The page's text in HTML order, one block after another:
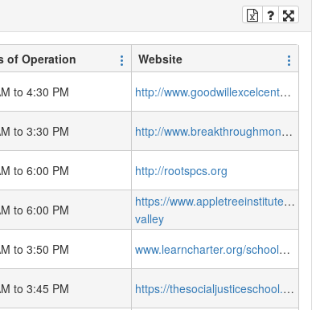
of Operation Website
to 4:30 PM http://www.goodwillexcelcenter.org/
to 3:30 PM http://www.breakthroughmontessori.org/
to 6:00 PM http://rootspcs.org
to 6:00 PM
https://www.appletreeinstitute.org/
valley
to 3:50 PM www.learncharter.org/schools/learndc/
to 3:45 PM
https://thesocialjusticeschool.org/